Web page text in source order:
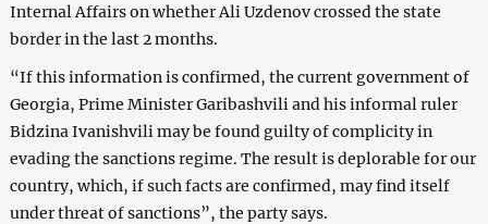
Internal Affairs on whether Ali Uzdenov crossed the state
border in the last 2 months.
“If this information is confirmed, the current government of
Georgia, Prime Minister Garibashvili and his informal ruler
Bidzina Ivanishvili may be found guilty of complicity in
evading the sanctions regime. The result is deplorable for our
country, which, if such facts are confirmed, may find itself
under threat of sanctions”, the party says.